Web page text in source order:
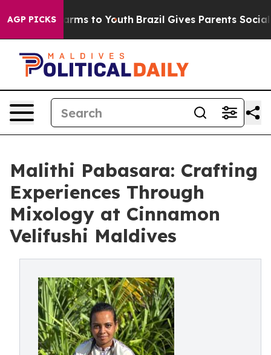
AGP PICKSHarms to Youth Brazil Gives Parents Social
Malithi Pabasara: Crafting
Experiences Through
Mixology at Cinnamon
Velifushi Maldives